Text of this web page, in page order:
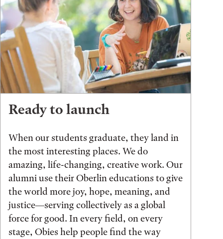
Ready to launch
When our students graduate, they land in
the most interesting places. We do
amazing, life-changing, creative work. Our
alumni use their Oberlin educations to give
the world more joy, hope, meaning, and
justice—serving collectively as a global
force for good. In every field, on every
stage, Obies help people find the way